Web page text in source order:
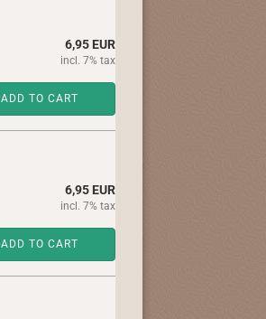
6,95 EUR
incl. 7% tax
ADD TO CART
6,95 EUR
incl. 7% tax
ADD TO CART